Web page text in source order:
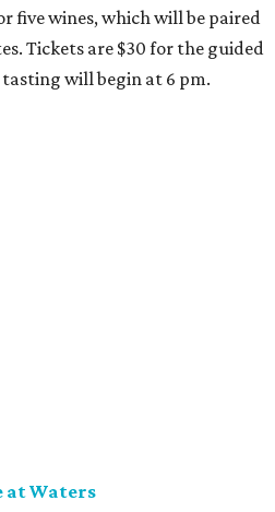
five wines, which will be paired
Tickets are $30 for the guided
will begin at 6 pm.
salmon, or lemon-caper
August 19.